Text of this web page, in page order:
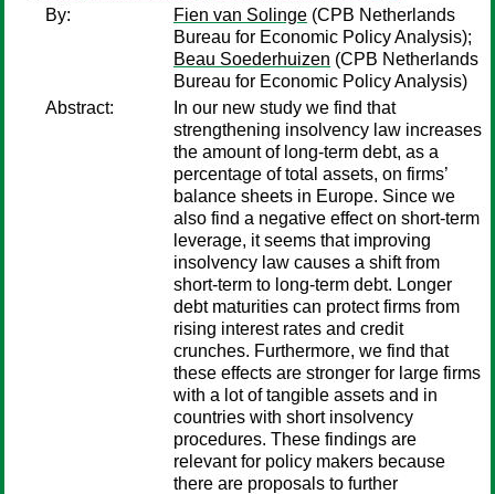
By:
Fien van Solinge (CPB Netherlands
Bureau for Economic Policy Analysis);
Beau Soederhuizen (CPB Netherlands
Bureau for Economic Policy Analysis)
Abstract:
In our new study we find that
strengthening insolvency law increases
the amount of long-term debt, as a
percentage of total assets, on firms’
balance sheets in Europe. Since we
also find a negative effect on short-term
leverage, it seems that improving
insolvency law causes a shift from
short-term to long-term debt. Longer
debt maturities can protect firms from
rising interest rates and credit
crunches. Furthermore, we find that
these effects are stronger for large firms
with a lot of tangible assets and in
countries with short insolvency
procedures. These findings are
relevant for policy makers because
there are proposals to further